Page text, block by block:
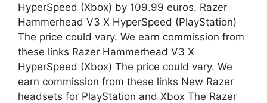
HyperSpeed ​​(Xbox) by 109.99 euros. Razer
Hammerhead V3 X HyperSpeed ​​(PlayStation)
The price could vary. We earn commission from
these links Razer Hammerhead V3 X
HyperSpeed ​​(Xbox) The price could vary. We
earn commission from these links New Razer
headsets for PlayStation and Xbox The Razer